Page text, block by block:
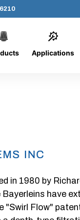
Applications
in 1980 by
have
"Swirl Flow"